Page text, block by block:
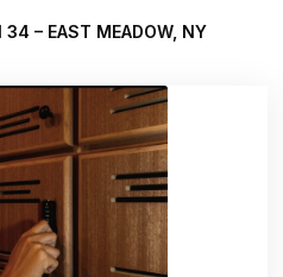
– EAST MEADOW, NY